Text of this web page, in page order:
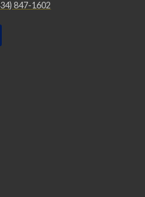
847-1602